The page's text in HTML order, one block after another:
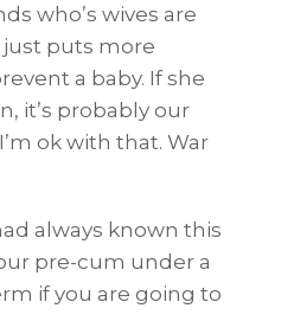
who’s wives are
just puts more
a baby. If she
it’s probably our
ok with that. War
always known this
pre-cum under a
if you are going to